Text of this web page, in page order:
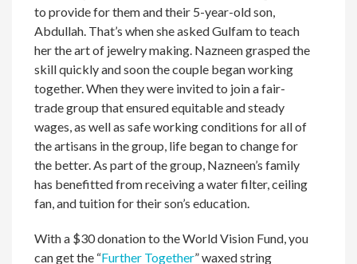
to provide for them and their 5-year-old son,
Abdullah. That’s when she asked Gulfam to teach
her the art of jewelry making. Nazneen grasped the
skill quickly and soon the couple began working
together. When they were invited to join a fair-
trade group that ensured equitable and steady
wages, as well as safe working conditions for all of
the artisans in the group, life began to change for
the better. As part of the group, Nazneen’s family
has benefitted from receiving a water filter, ceiling
fan, and tuition for their son’s education.
With a $30 donation to the World Vision Fund, you
can get the “Further Together” waxed string